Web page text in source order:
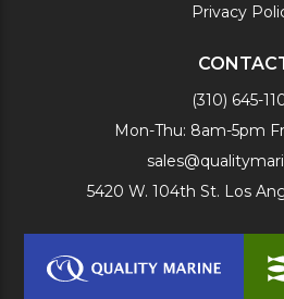
Privacy
(310) 645-
Mon-Thu: 8am-5pm
5420 W. 104th St. Los